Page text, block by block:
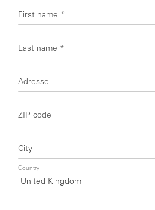
First name *
Last name *
Adresse
ZIP code
City
Country